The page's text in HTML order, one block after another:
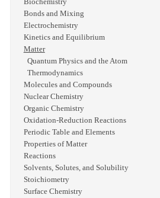
Bonds and Mixing
Electrochemistry
Kinetics and Equilibrium
Matter
Quantum Physics and the Atom
Thermodynamics
Molecules and Compounds
Nuclear Chemistry
Organic Chemistry
Oxidation-Reduction Reactions
Periodic Table and Elements
Properties of Matter
Reactions
Solvents, Solutes, and Solubility
Stoichiometry
Surface Chemistry